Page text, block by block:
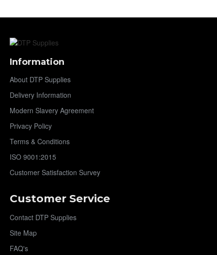
Information
About DTP Supplies
Delivery Information
Modern Slavery Agreement
Privacy Policy
Terms & Conditions
ISO 9001:2015
Customer Satisfaction Survey
Customer Service
Contact DTP Supplies
Site Map
FAQ's